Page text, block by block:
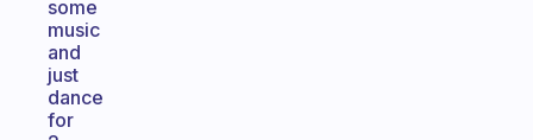
some
music
and
just
dance
for